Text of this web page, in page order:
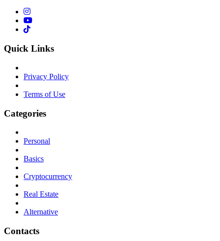
Quick Links
Privacy Policy
Terms of Use
Categories
Personal
Basics
Cryptocurrency
Real Estate
Alternative
Contacts